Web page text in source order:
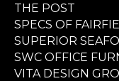
THE POST
SPECS OF
SUPERIOR
SWC OFFICE
VITA DESIGN